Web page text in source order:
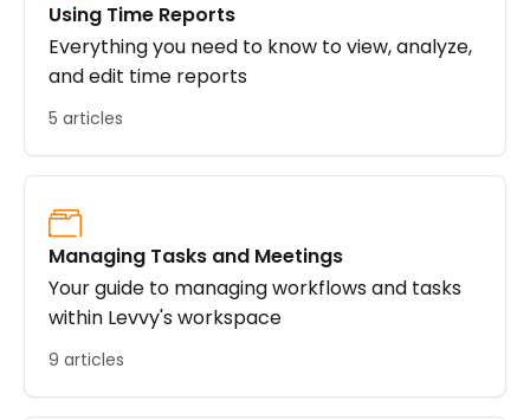
Using Time Reports
Everything you need to know to view, analyze,
and edit time reports
5 articles
Managing Tasks and Meetings
Your guide to managing workflows and tasks
within Levvy's workspace
9 articles